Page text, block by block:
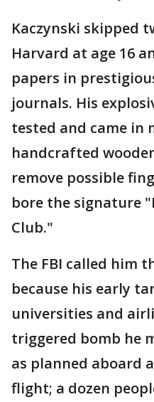
Kaczynski skipped
Harvard at age 16
papers in
journals. His
tested and came in
handcrafted
remove possible
bore the signature
Club."
The FBI called him
because his early
universities and
triggered bomb he
as planned aboard
flight; a dozen